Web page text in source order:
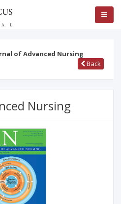
of Advanced Nursing
Back
Nursing